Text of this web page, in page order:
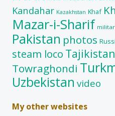
Kandahar Kazakhstan Khaf
Mazar-i-Sharif
Pakistan photos
steam loco Tajikistan
Towraghondi
Uzbekistan video
My other websites